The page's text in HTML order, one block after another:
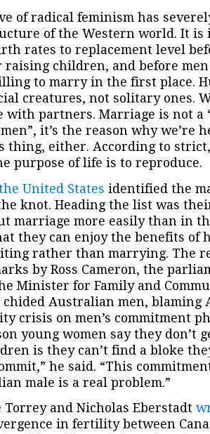
of radical feminism has
of the Western world. It is
rates to replacement level
raising children, and before
to marry in the first place.
creatures, not solitary ones.
with partners. Marriage is not a
it’s the reason why we’re
thing, either. According to
purpose of life is to reproduce.
United States identified the
knot. Heading the list was
marriage more easily than in
they can enjoy the benefits of
rather than marrying. The
by Ross Cameron, the
Minister for Family and
chided Australian men, blaming
crisis on men’s commitment
young women say they don’t
is they can’t find a bloke
he said. “This
male is a real problem.”
Torrey and Nicholas Eberstadt
in fertility between